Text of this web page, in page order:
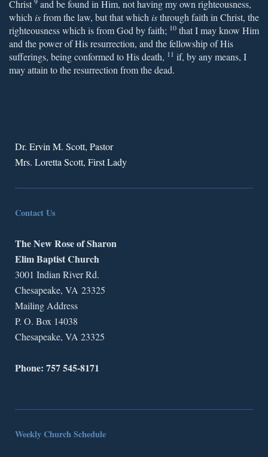
Christ
and be found in Him, not having my own righteousness,
which isfrom the law, but that which isthrough faith in Christ, the
righteousness which is from God by faith; 10 that I may know Him
and the power of His resurrection, and the fellowship of His
sufferings, being conformed to His death, 11 if, by any means, I
may attain to the resurrection from the dead.
Dr. Ervin M. Scott, Pastor
Mrs. Loretta Scott, First Lady
Contact Us
The New Rose of Sharon
Elim Baptist Church
3001 Indian River Rd.
Chesapeake, VA 23325
Mailing Address
P. O. Box 14038
Chesapeake, VA 23325
Phone: 757 545-8171
Weekly Church Schedule